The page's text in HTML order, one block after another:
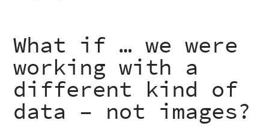
What if … we were
working with a
different kind of
data – not images?